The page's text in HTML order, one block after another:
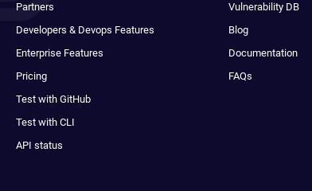
Partners
Developers & Devops Features
Enterprise Features
Pricing
Test with GitHub
Test with CLI
API status
Vulnerability DB
Blog
Documentation
FAQs